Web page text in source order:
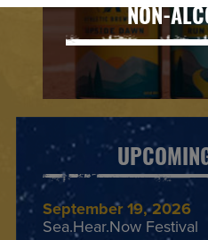
NON-
September 19, 2026
Sea.Hear.Now Festival